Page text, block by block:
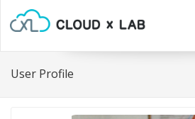
User Profile